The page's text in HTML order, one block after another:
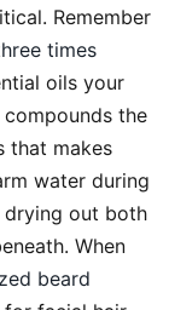
Remember
times
oils your
compounds the
that makes
water during
out both
When
beard